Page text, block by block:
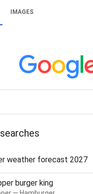
IMAGES
weather forecast 2027
burger king